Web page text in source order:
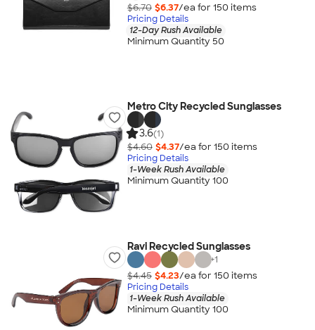
$6.70 $6.37/ea for 150 items
Pricing Details
12-Day Rush Available
Minimum Quantity 50
Metro City Recycled Sunglasses
3.6(1)
$4.60 $4.37/ea for 150 items
Pricing Details
1-Week Rush Available
Minimum Quantity 100
Ravi Recycled Sunglasses
+1
$4.45 $4.23/ea for 150 items
Pricing Details
1-Week Rush Available
Minimum Quantity 100